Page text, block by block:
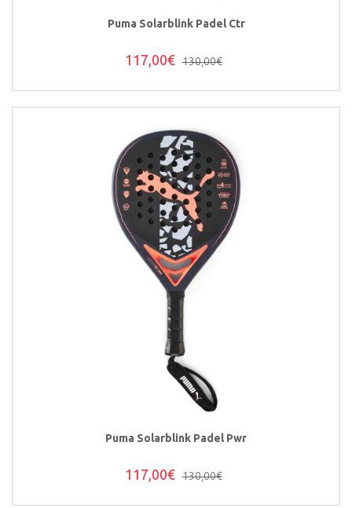
Puma Solarblink Padel Ctr
117,00€ 130,00€
Puma Solarblink Padel Pwr
117,00€ 130,00€